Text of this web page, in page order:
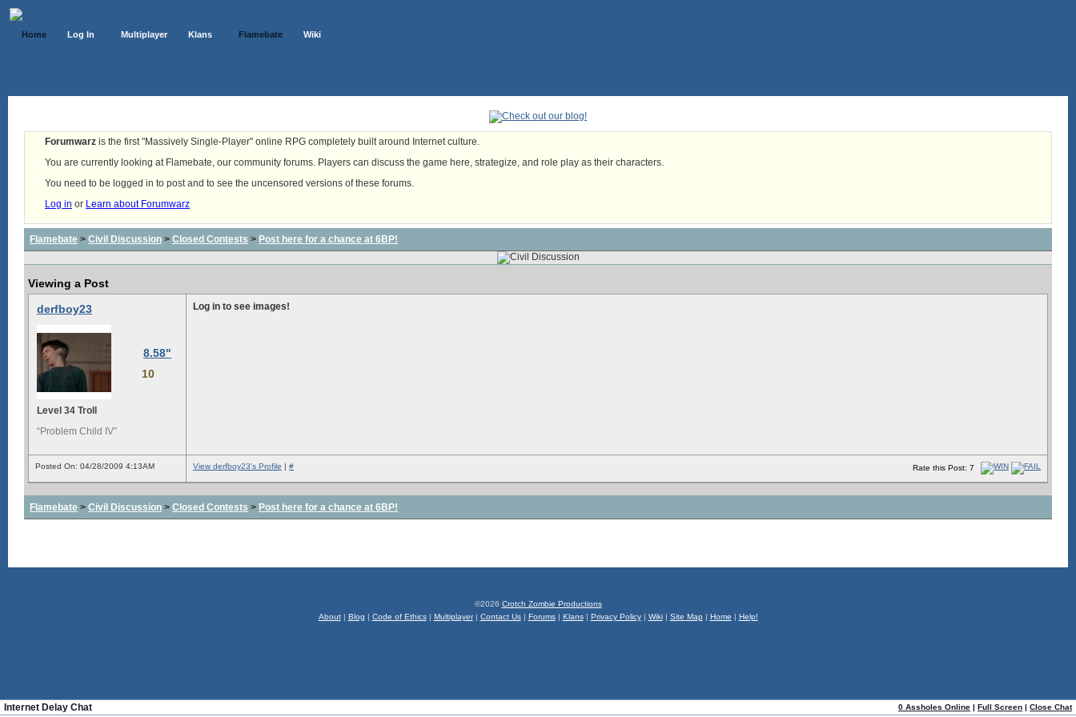
Home Log In Multiplayer Klans Flamebate Wiki
Forumwarz is the first "Massively Single-Player" online RPG completely built around Internet culture.
You are currently looking at Flamebate, our community forums. Players can discuss the game here, strategize, and role play as their characters.
You need to be logged in to post and to see the uncensored versions of these forums.
Log in or Learn about Forumwarz
Flamebate > Civil Discussion > Closed Contests > Post here for a chance at 6BP!
Viewing a Post
derfboy23
8.58"
10
Level 34 Troll
“Problem Child IV”
Log in to see images!
Posted On: 04/28/2009 4:13AM Rate this Post: 7
View derfboy23's Profile | #
Flamebate > Civil Discussion > Closed Contests > Post here for a chance at 6BP!
©2026 Crotch Zombie Productions
About| Blog | Code of Ethics| Multiplayer| Contact Us| Forums| Klans| Privacy Policy| Wiki| Site Map | Home | Help!
0 Assholes Online | Full Screen | Close Chat
Internet Delay Chat